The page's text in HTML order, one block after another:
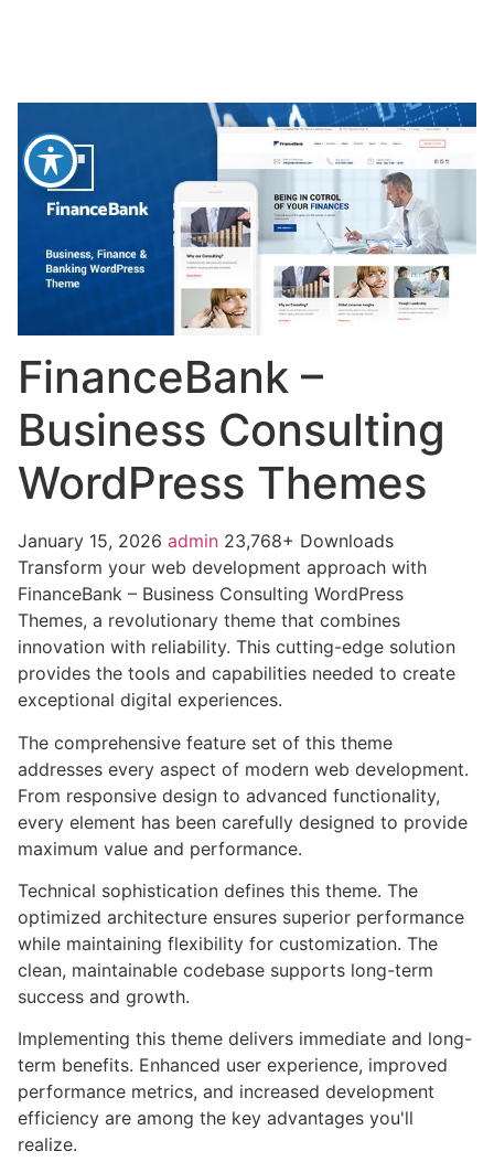
FinanceBank –
Business Consulting
WordPress Themes
January 15, 2026 admin 23,768+ Downloads
Transform your web development approach with
FinanceBank – Business Consulting WordPress
Themes, a revolutionary theme that combines
innovation with reliability. This cutting-edge solution
provides the tools and capabilities needed to create
exceptional digital experiences.
The comprehensive feature set of this theme
addresses every aspect of modern web development.
From responsive design to advanced functionality,
every element has been carefully designed to provide
maximum value and performance.
Technical sophistication defines this theme. The
optimized architecture ensures superior performance
while maintaining flexibility for customization. The
clean, maintainable codebase supports long-term
success and growth.
Implementing this theme delivers immediate and long-
term benefits. Enhanced user experience, improved
performance metrics, and increased development
efficiency are among the key advantages you'll
realize.